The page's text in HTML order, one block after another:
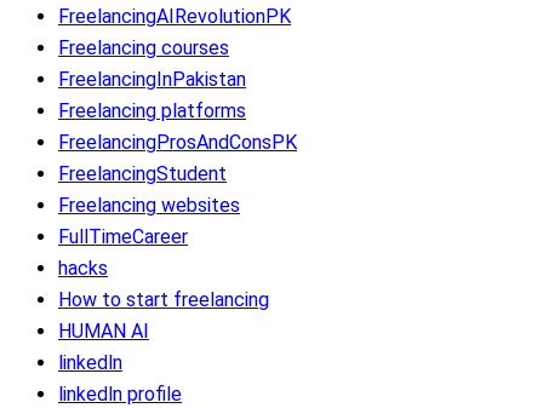
FreelancingAIRevolutionPK
Freelancing courses
FreelancingInPakistan
Freelancing platforms
FreelancingProsAndConsPK
FreelancingStudent
Freelancing websites
FullTimeCareer
hacks
How to start freelancing
HUMAN AI
linkedln
linkedln profile